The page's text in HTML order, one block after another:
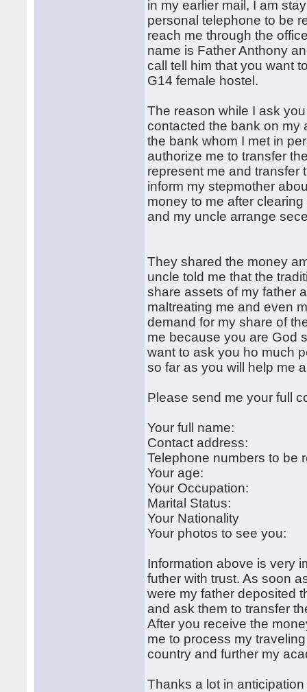
in my earlier mail, I am
personal telephone to be
reach me through the
name is Father Anthony
call tell him that you want
G14 female hostel.
The reason while I ask
contacted the bank on my
the bank whom I met in
authorize me to transfer
represent me and transfer
inform my stepmother
money to me after
and my uncle arrange
They shared the money
uncle told me that the
share assets of my father
maltreating me and even
demand for my share of
me because you are God
want to ask you ho much
so far as you will help me
Please send me your full
Your full name:
Contact address:
Telephone numbers to be
Your age:
Your Occupation:
Marital Status:
Your Nationality
Your photos to see you:
Information above is very
futher with trust. As soon
were my father deposited
and ask them to transfer
After you receive the
me to process my
country and further my
Thanks a lot in